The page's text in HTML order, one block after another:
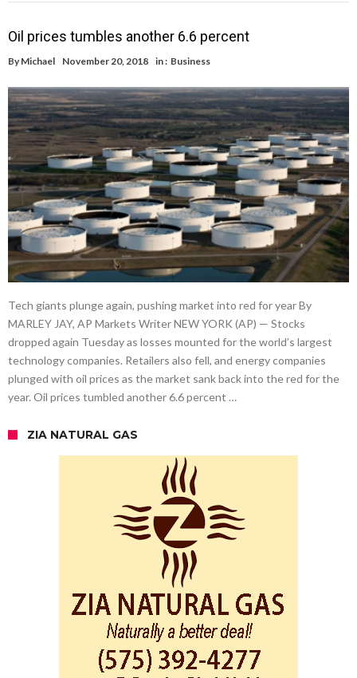
Oil prices tumbles another 6.6 percent
By Michael November 20, 2018 in : Business
Tech giants plunge again, pushing market into red for year By
MARLEY JAY, AP Markets Writer NEW YORK (AP) — Stocks
dropped again Tuesday as losses mounted for the world’s largest
technology companies. Retailers also fell, and energy companies
plunged with oil prices as the market sank back into the red for the
year. Oil prices tumbled another 6.6 percent …
ZIA NATURAL GAS